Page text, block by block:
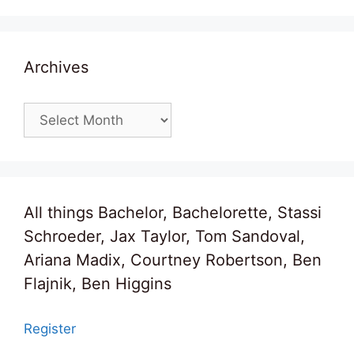
Archives
Archives
All things Bachelor, Bachelorette, Stassi
Schroeder, Jax Taylor, Tom Sandoval,
Ariana Madix, Courtney Robertson, Ben
Flajnik, Ben Higgins
Register